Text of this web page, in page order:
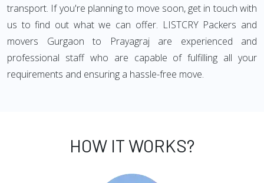
transport. If you're planning to move soon, get in touch with
us to find out what we can offer. LISTCRY Packers and
movers Gurgaon to Prayagraj are experienced and
professional staff who are capable of fulfilling all your
requirements and ensuring a hassle-free move.
HOW IT WORKS?